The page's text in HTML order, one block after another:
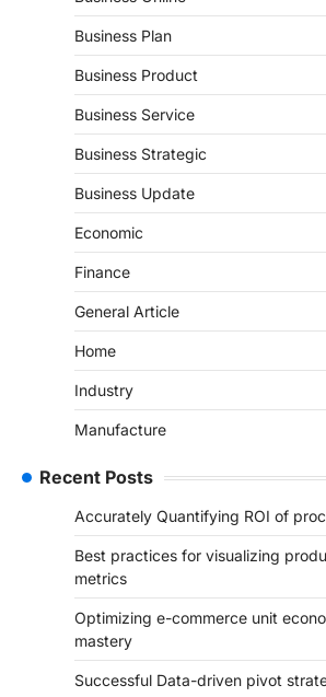
Business Plan
Business Product
Business Service
Business Strategic
Business Update
Economic
Finance
General Article
Home
Industry
Manufacture
Recent Posts
Accurately Quantifying ROI of
Best practices for visualizing
metrics
Optimizing e-commerce unit
mastery
Successful Data-driven pivot